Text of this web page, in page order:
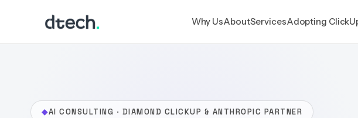
content
Why UsAboutServicesAdopting
◆AI CONSULTING · DIAMOND CLICKUP & ANTHROPIC PARTNER